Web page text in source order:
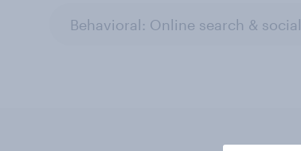
Behavioral: Online search & social